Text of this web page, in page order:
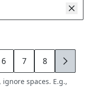
6 7 8 9
spaces. E.g.,